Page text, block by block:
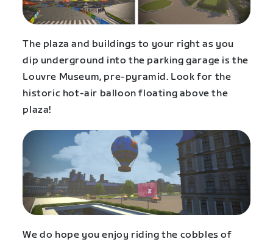
The plaza and buildings to your right as you
dip underground into the parking garage is the
Louvre Museum, pre-pyramid. Look for the
historic hot-air balloon floating above the
plaza!
We do hope you enjoy riding the cobbles of